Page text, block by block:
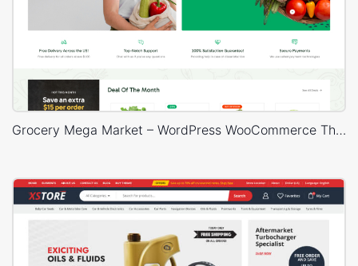
Grocery Mega Market – WordPress WooCommerce Theme